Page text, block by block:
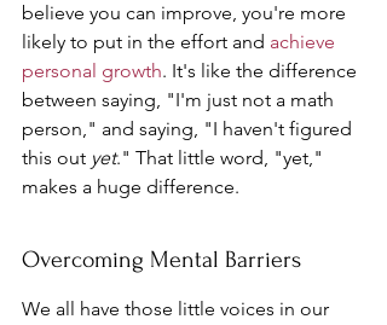
believe you can improve, you're more
likely to put in the effort and achieve
personal growth. It's like the difference
between saying, "I'm just not a math
person," and saying, "I haven't figured
this out yet." That little word, "yet,"
makes a huge difference.
Overcoming Mental Barriers
We all have those little voices in our